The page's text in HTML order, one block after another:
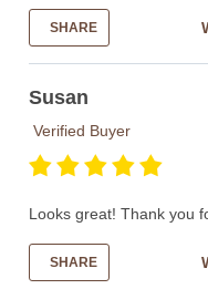
SHARE
Susan
Verified Buyer
Looks great! Thank you
SHARE